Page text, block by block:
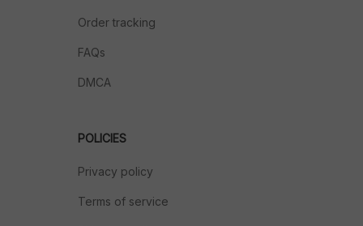
Order tracking
FAQs
DMCA
POLICIES
Privacy policy
Terms of service